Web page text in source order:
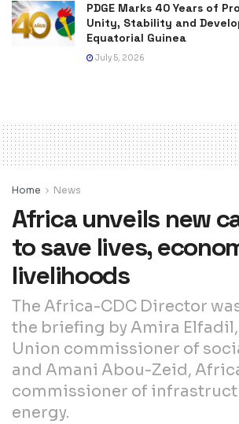
PDGE Marks 40 Years of
Unity, Stability and
Equatorial Guinea
July 5, 2026
Home News
Africa unveils new
to save lives,
livelihoods
The Africa-CDC Director
the briefing by Amira
Union commissioner of
and Amani Abou-Zeid,
commissioner of
energy.